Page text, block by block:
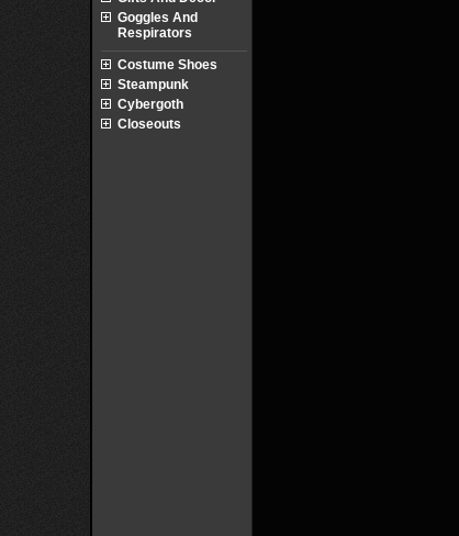
Goggles And
Respirators
Costume Shoes
Steampunk
Cybergoth
Closeouts